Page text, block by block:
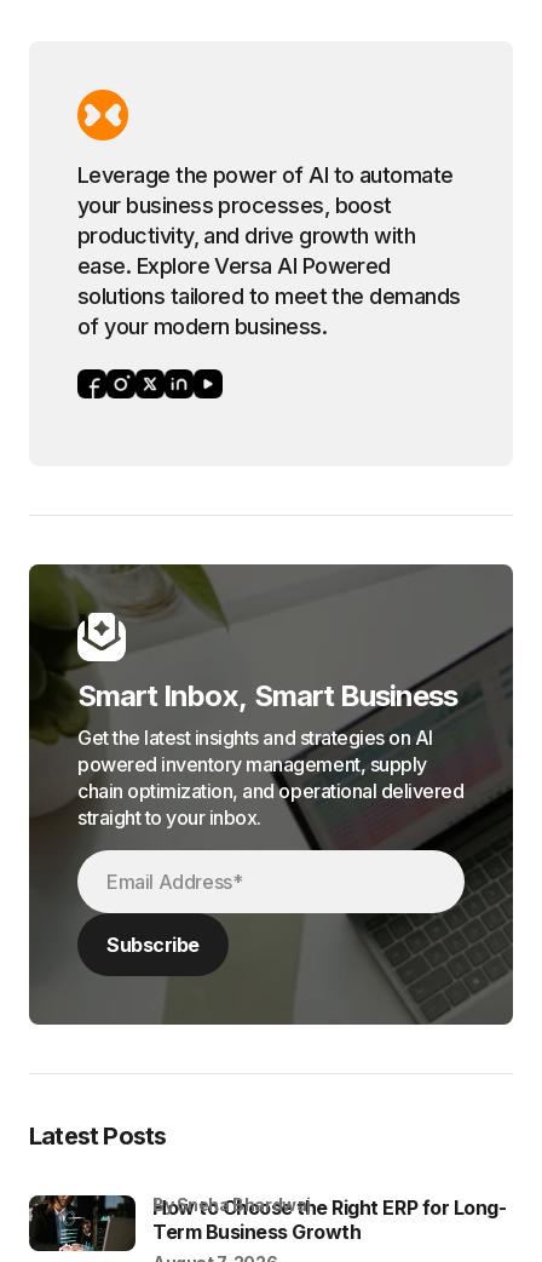
Leverage the power of AI to automate
your business processes, boost
productivity, and drive growth with
ease. Explore Versa AI Powered
solutions tailored to meet the demands
of your modern business.
Smart Inbox, Smart Business
Get the latest insights and strategies on AI
powered inventory management, supply
chain optimization, and operational delivered
straight to your inbox.
Latest Posts
How to Choose the Right ERP for Long-
Term Business Growth
by Sneha Bhardwaj